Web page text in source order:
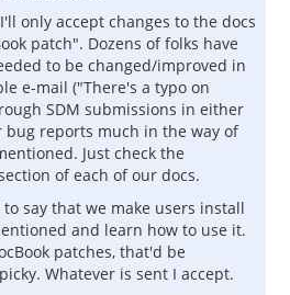
only accept changes to the docs
patch". Dozens of folks have
to be changed/improved in
e-mail ("There's a typo on
SDM submissions in either
reports much in the way of
Just check the
of each of our docs.
say that we make users install
and learn how to use it.
patches, that'd be
Whatever is sent I accept.